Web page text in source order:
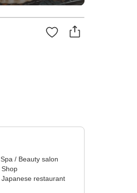
Spa / Beauty salon
Shop
Japanese restaurant